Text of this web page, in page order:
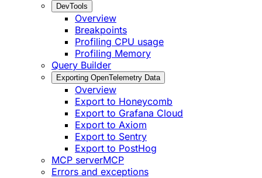
DevTools
Overview
Breakpoints
Profiling CPU usage
Profiling Memory
Query Builder
Exporting OpenTelemetry Data
Overview
Export to Honeycomb
Export to Grafana Cloud
Export to Axiom
Export to Sentry
Export to PostHog
MCP serverMCP
Errors and exceptions